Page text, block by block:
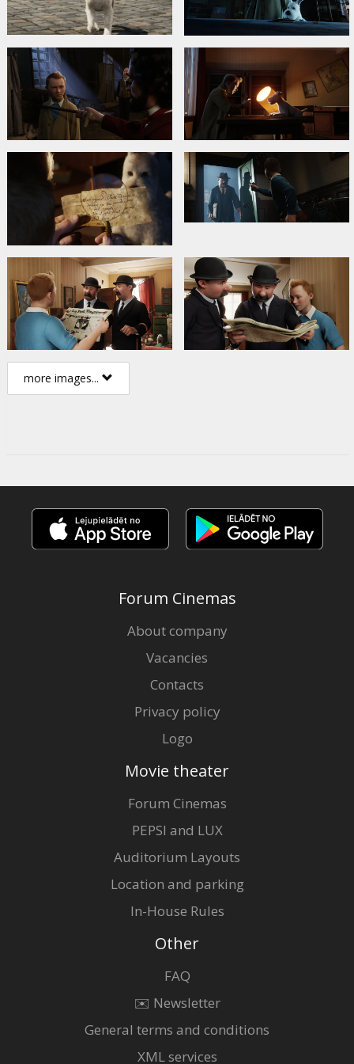
more images...
Forum Cinemas
About company
Vacancies
Contacts
Privacy policy
Logo
Movie theater
Forum Cinemas
PEPSI and LUX
Auditorium Layouts
Location and parking
In-House Rules
Other
FAQ
✉️ Newsletter
General terms and conditions
XML services